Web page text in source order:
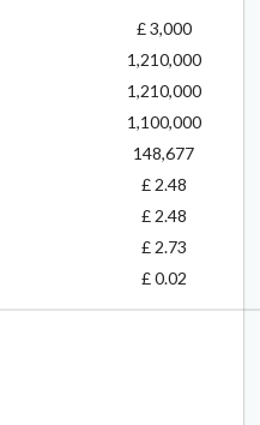
£ 3,000
1,210,000
1,210,000
1,100,000
148,677
£ 2.48
£ 2.48
£ 2.73
£ 0.02